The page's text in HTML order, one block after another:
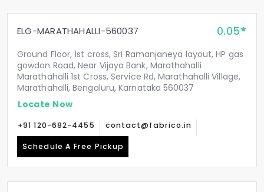
ELG-MARATHAHALLI-560037 0.05
Ground Floor, 1st cross, Sri Ramanjaneya layout, HP gas
gowdon Road, Near Vijaya Bank, Marathahalli
Marathahalli 1st Cross, Service Rd, Marathahalli Village,
Marathahalli, Bengaluru, Karnataka 560037
Locate Now
+91 120-682-4455 contact@fabrico.in
Schedule A Free Pickup